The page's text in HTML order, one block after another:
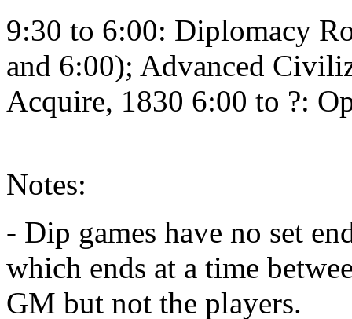
9:30 to 6:00: Diplomacy
and 6:00); Advanced
Acquire, 1830 6:00 to ?:
Notes:
- Dip games have no set
which ends at a time
GM but not the players.